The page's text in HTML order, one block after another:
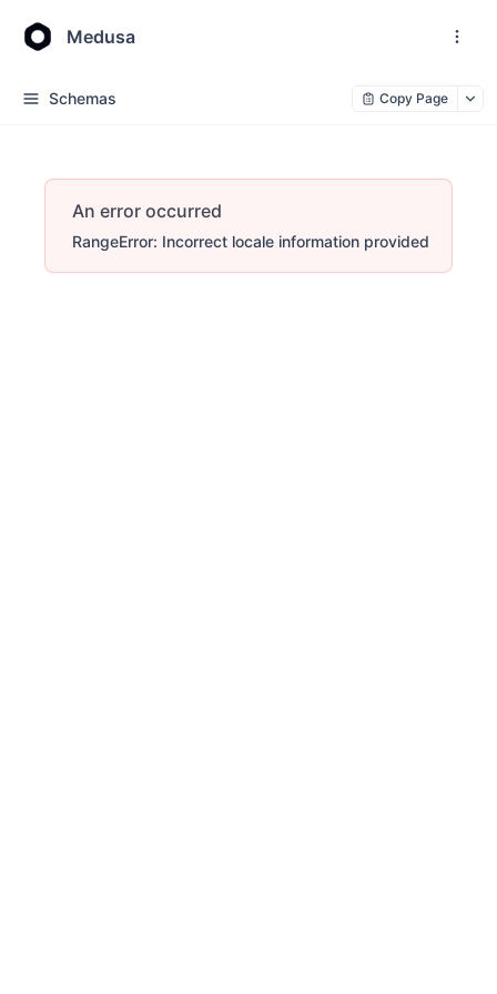
Medusa
Schemas Copy Page
An error occurred
RangeError: Incorrect locale information provided